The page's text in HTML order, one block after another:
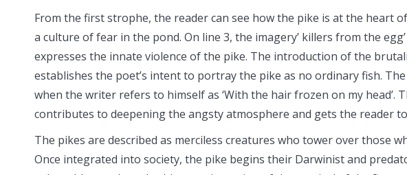
From the first strophe, the reader can see how the pike is at the heart of
a culture of fear in the pond. On line 3, the imagery’ killers from the egg’
expresses the innate violence of the pike. The introduction of the
establishes the poet’s intent to portray the pike as no ordinary fish.
when the writer refers to himself as ‘With the hair frozen on my head’.
contributes to deepening the angsty atmosphere and gets the reader
The pikes are described as merciless creatures who tower over those
Once integrated into society, the pike begins their Darwinist and